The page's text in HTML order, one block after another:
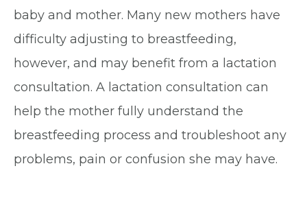
baby and mother. Many new mothers have
difficulty adjusting to breastfeeding,
however, and may benefit from a lactation
consultation. A lactation consultation can
help the mother fully understand the
breastfeeding process and troubleshoot any
problems, pain or confusion she may have.